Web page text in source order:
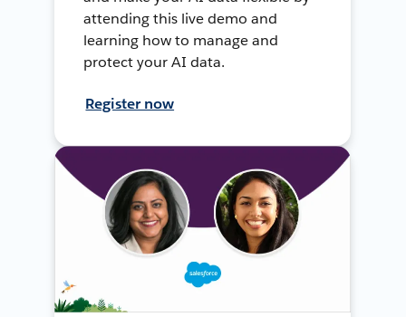
attending this live demo and
learning how to manage and
protect your AI data.
Register now